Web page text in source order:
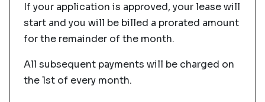
If your application is approved, your lease will
start and you will be billed a prorated amount
for the remainder of the month.
All subsequent payments will be charged on
the 1st of every month.